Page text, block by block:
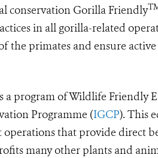
conservation Gorilla Friendly
in all gorilla-related
the primates and ensure
a program of Wildlife Friendly
Programme (IGCP). This
that provide direct
many other plants and